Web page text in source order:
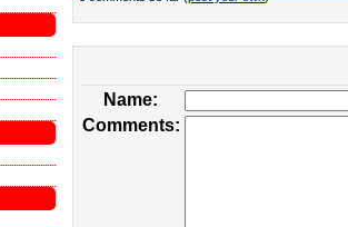
Name:
Comments: